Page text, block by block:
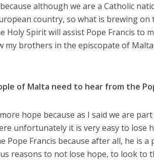
although we are a Catholic
country, so what is brewing
Holy Spirit will assist Pope Francis to
my brothers in the episcopate of
of Malta need to hear from the
hope because as I said we are
unfortunately it is very easy to lose
Pope Francis because after all, he is
reasons to not lose hope, to look to